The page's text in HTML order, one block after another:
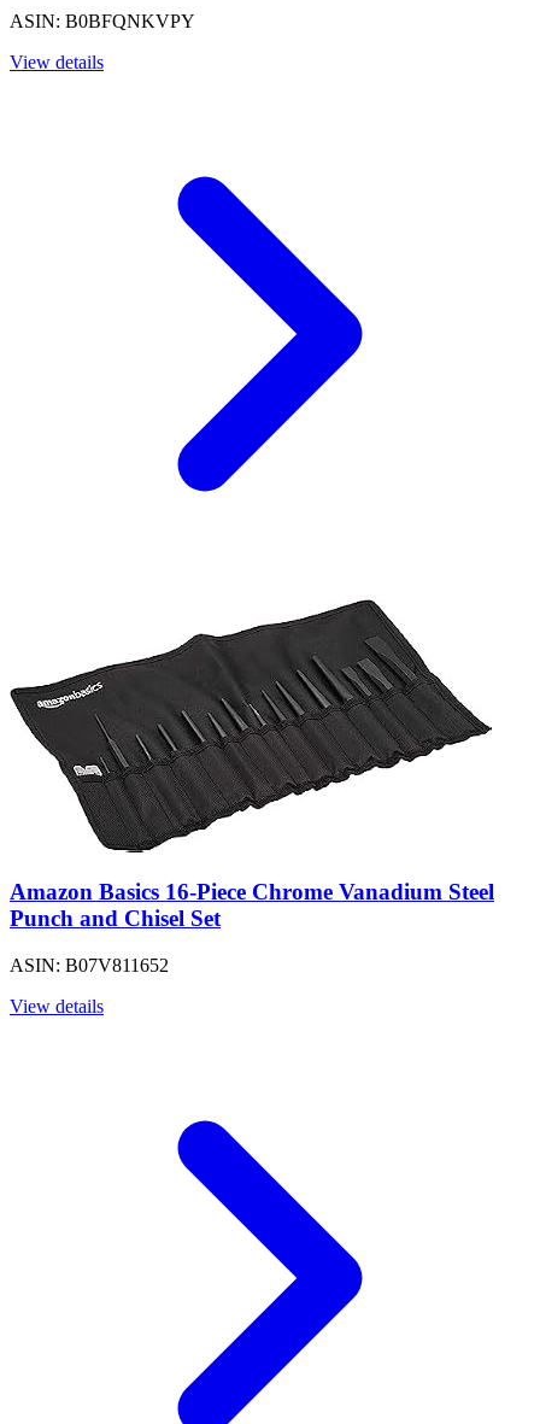
ASIN: B0BFQNKVPY
View details
Amazon Basics 16-Piece Chrome Vanadium Steel
Punch and Chisel Set
ASIN: B07V811652
View details